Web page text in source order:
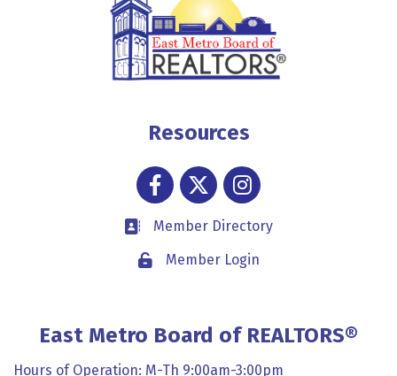
Resources
FacebookTwitterInstagram
Business card icon
Member Directory
Lock iconMember Login
East Metro Board of REALTORS®
Hours of Operation: M-Th 9:00am-3:00pm